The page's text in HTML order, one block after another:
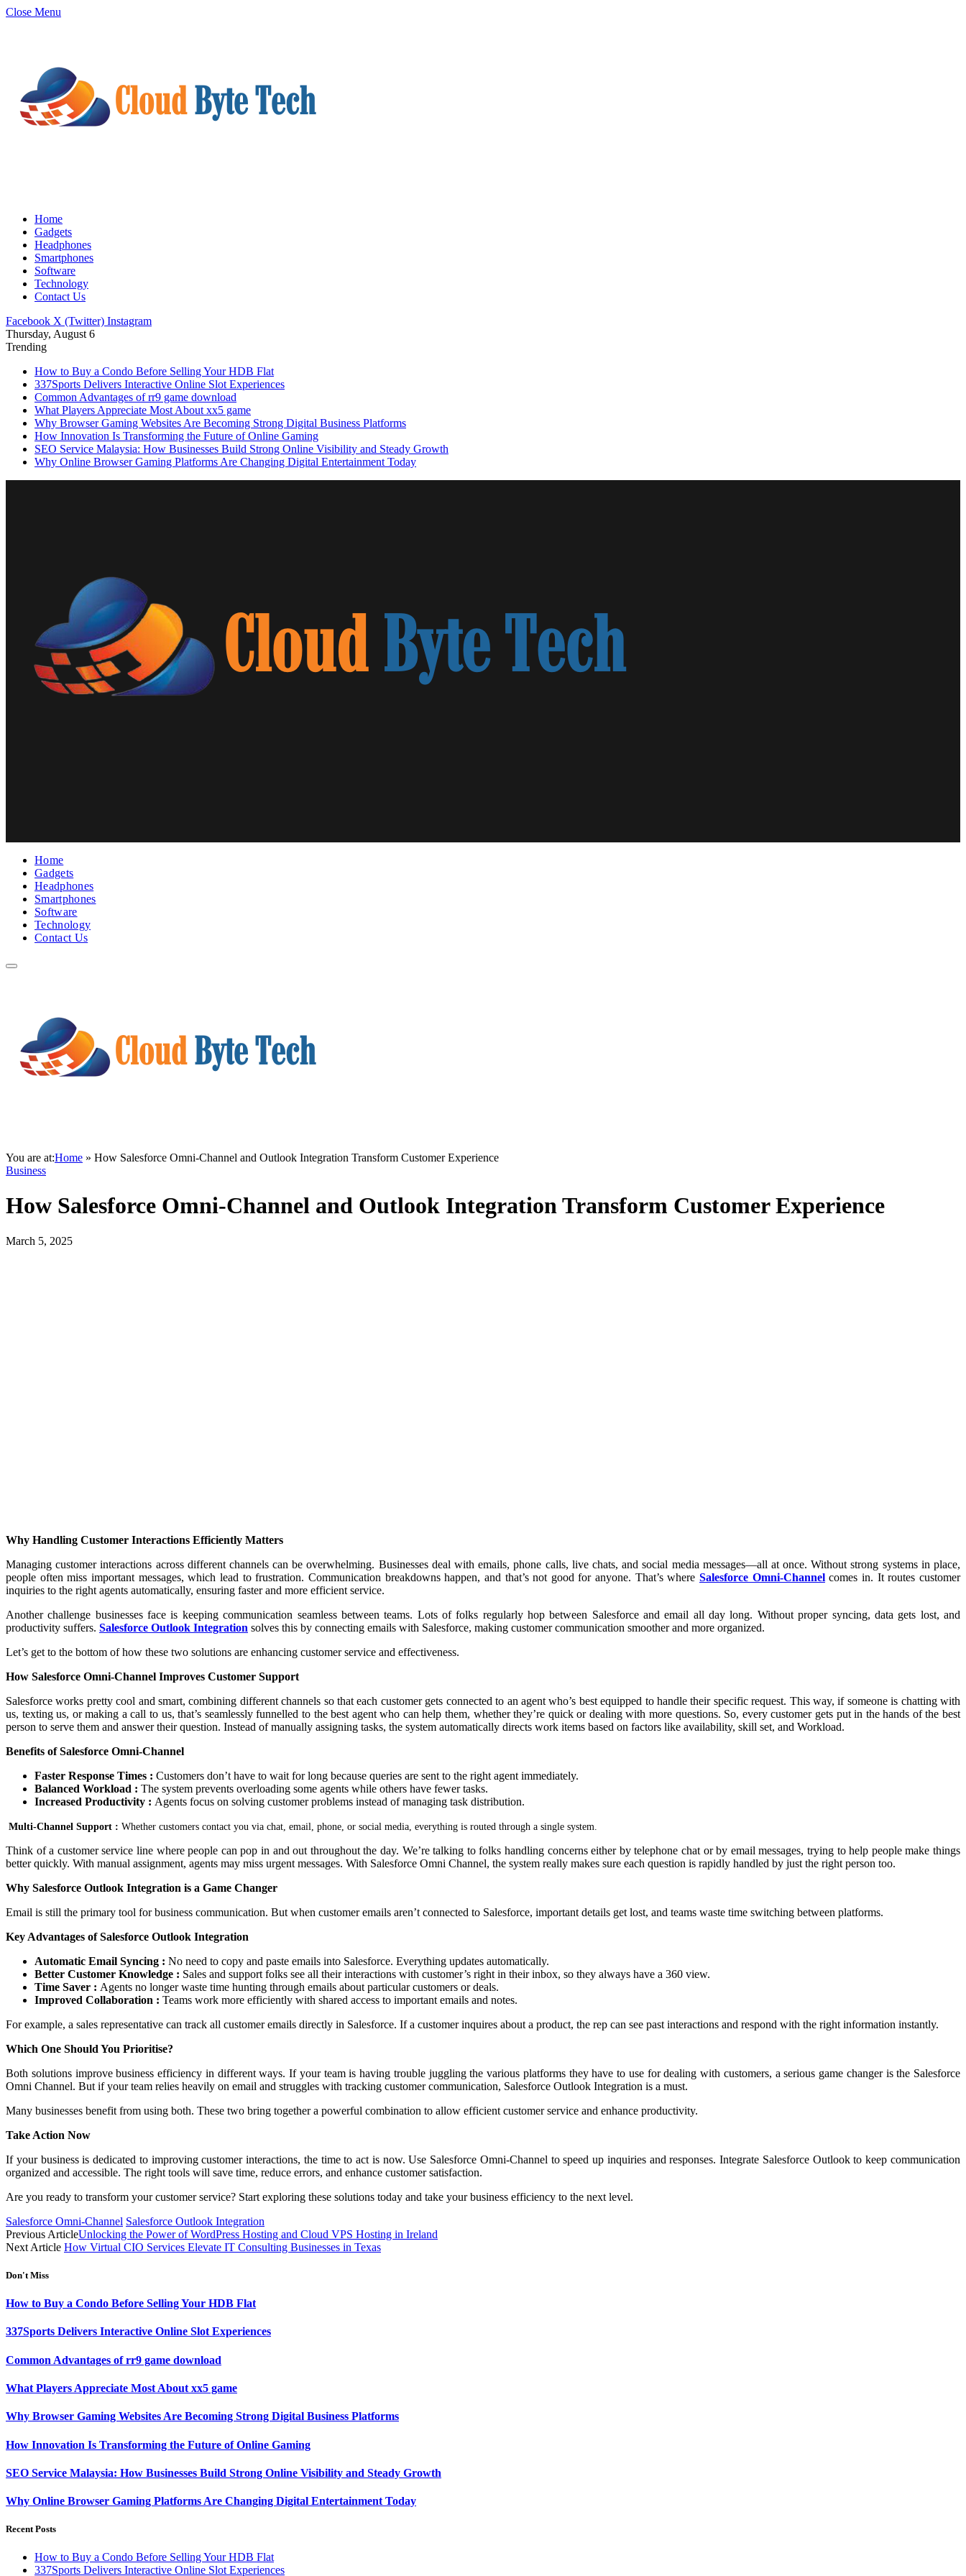
Close Menu
Home
Gadgets
Headphones
Smartphones
Software
Technology
Contact Us
Facebook X (Twitter) Instagram
Thursday, August 6
Trending
How to Buy a Condo Before Selling Your HDB Flat
337Sports Delivers Interactive Online Slot Experiences
Common Advantages of rr9 game download
What Players Appreciate Most About xx5 game
Why Browser Gaming Websites Are Becoming Strong Digital Business Platforms
How Innovation Is Transforming the Future of Online Gaming
SEO Service Malaysia: How Businesses Build Strong Online Visibility and Steady Growth
Why Online Browser Gaming Platforms Are Changing Digital Entertainment Today
Home
Gadgets
Headphones
Smartphones
Software
Technology
Contact Us
You are at:Home » How Salesforce Omni-Channel and Outlook Integration Transform Customer Experience
Business
How Salesforce Omni-Channel and Outlook Integration Transform Customer Experience
March 5, 2025
Why Handling Customer Interactions Efficiently Matters
Managing customer interactions across different channels can be overwhelming. Businesses deal with emails, phone calls, live chats, and social media messages—all at once. Without strong systems in place,
people often miss important messages, which lead to frustration. Communication breakdowns happen, and that’s not good for anyone. That’s where Salesforce Omni-Channelcomes in. It routes customer
inquiries to the right agents automatically, ensuring faster and more efficient service.
Another challenge businesses face is keeping communication seamless between teams. Lots of folks regularly hop between Salesforce and email all day long. Without proper syncing, data gets lost, and
productivity suffers. Salesforce Outlook Integration solves this by connecting emails with Salesforce, making customer communication smoother and more organized.
Let’s get to the bottom of how these two solutions are enhancing customer service and effectiveness.
How Salesforce Omni-Channel Improves Customer Support
Salesforce works pretty cool and smart, combining different channels so that each customer gets connected to an agent who’s best equipped to handle their specific request. This way, if someone is chatting with
us, texting us, or making a call to us, that’s seamlessly funnelled to the best agent who can help them, whether they’re quick or dealing with more questions. So, every customer gets put in the hands of the best
person to serve them and answer their question. Instead of manually assigning tasks, the system automatically directs work items based on factors like availability, skill set, and Workload.
Benefits of Salesforce Omni-Channel
Faster Response Times : Customers don’t have to wait for long because queries are sent to the right agent immediately.
Balanced Workload : The system prevents overloading some agents while others have fewer tasks.
Increased Productivity : Agents focus on solving customer problems instead of managing task distribution.
Multi-Channel Support : Whether customers contact you via chat, email, phone, or social media, everything is routed through a single system.
Think of a customer service line where people can pop in and out throughout the day. We’re talking to folks handling concerns either by telephone chat or by email messages, trying to help people make things
better quickly. With manual assignment, agents may miss urgent messages. With Salesforce Omni Channel, the system really makes sure each question is rapidly handled by just the right person too.
Why Salesforce Outlook Integration is a Game Changer
Email is still the primary tool for business communication. But when customer emails aren’t connected to Salesforce, important details get lost, and teams waste time switching between platforms.
Key Advantages of Salesforce Outlook Integration
Automatic Email Syncing : No need to copy and paste emails into Salesforce. Everything updates automatically.
Better Customer Knowledge : Sales and support folks see all their interactions with customer’s right in their inbox, so they always have a 360 view.
Time Saver : Agents no longer waste time hunting through emails about particular customers or deals.
Improved Collaboration : Teams work more efficiently with shared access to important emails and notes.
For example, a sales representative can track all customer emails directly in Salesforce. If a customer inquires about a product, the rep can see past interactions and respond with the right information instantly.
Which One Should You Prioritise?
Both solutions improve business efficiency in different ways. If your team is having trouble juggling the various platforms they have to use for dealing with customers, a serious game changer is the Salesforce
Omni Channel. But if your team relies heavily on email and struggles with tracking customer communication, Salesforce Outlook Integration is a must.
Many businesses benefit from using both. These two bring together a powerful combination to allow efficient customer service and enhance productivity.
Take Action Now
If your business is dedicated to improving customer interactions, the time to act is now. Use Salesforce Omni-Channel to speed up inquiries and responses. Integrate Salesforce Outlook to keep communication
organized and accessible. The right tools will save time, reduce errors, and enhance customer satisfaction.
Are you ready to transform your customer service? Start exploring these solutions today and take your business efficiency to the next level.
Salesforce Omni-Channel Salesforce Outlook Integration
Previous ArticleUnlocking the Power of WordPress Hosting and Cloud VPS Hosting in Ireland
Next Article How Virtual CIO Services Elevate IT Consulting Businesses in Texas
Don't Miss
How to Buy a Condo Before Selling Your HDB Flat
337Sports Delivers Interactive Online Slot Experiences
Common Advantages of rr9 game download
What Players Appreciate Most About xx5 game
Why Browser Gaming Websites Are Becoming Strong Digital Business Platforms
How Innovation Is Transforming the Future of Online Gaming
SEO Service Malaysia: How Businesses Build Strong Online Visibility and Steady Growth
Why Online Browser Gaming Platforms Are Changing Digital Entertainment Today
Recent Posts
How to Buy a Condo Before Selling Your HDB Flat
337Sports Delivers Interactive Online Slot Experiences